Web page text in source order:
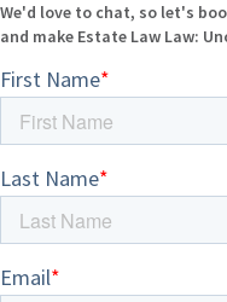
We'd love to chat, so let's
and make Estate Law Law: